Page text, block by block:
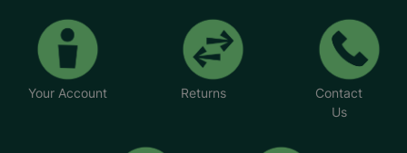
Your Account Returns
Contact
Us